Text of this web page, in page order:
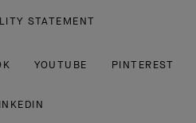
STATEMENT
YOUTUBE PINTEREST